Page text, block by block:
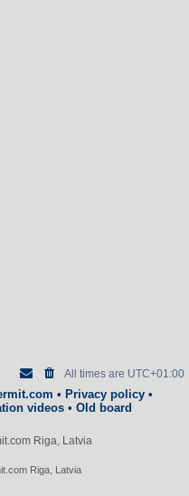
All times are UTC+01:00
• Privacy policy•
videos • Old board
Riga, Latvia
Riga, Latvia